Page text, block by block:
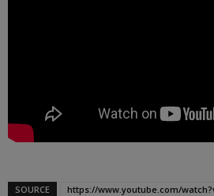
SOURCE https://www.youtube.com/